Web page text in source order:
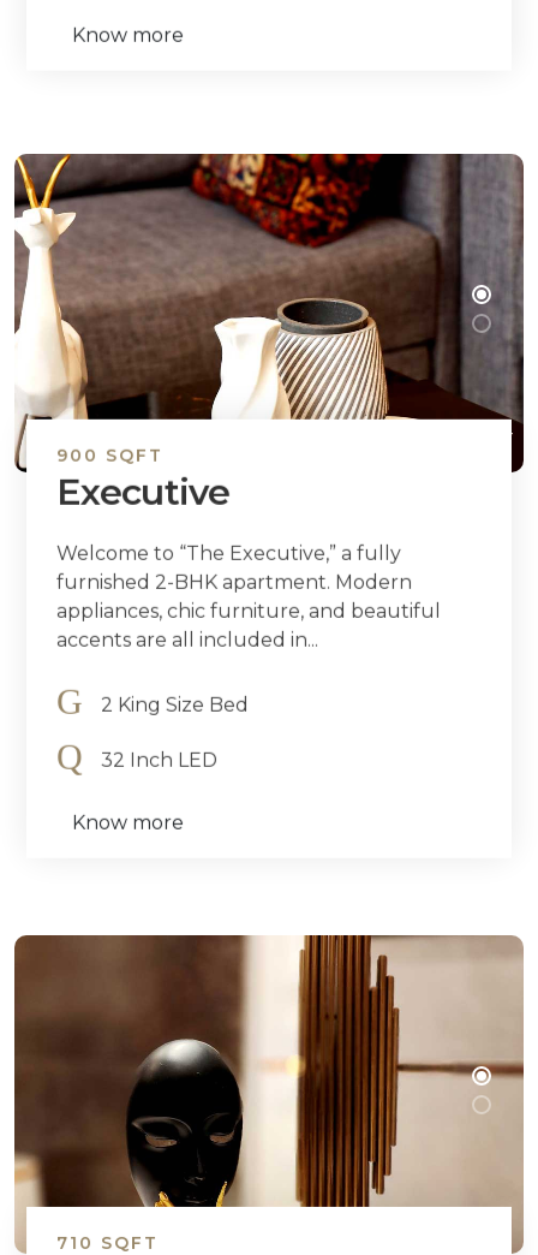
Know more
900 SQFT
Executive
Welcome to “The Executive,” a fully
furnished 2-BHK apartment. Modern
appliances, chic furniture, and beautiful
accents are all included in...
2 King Size Bed
32 Inch LED
Know more
710 SQFT